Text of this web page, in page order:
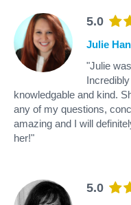
5.0
Julie
"Julie
knowledgable and kind.
any of my questions,
amazing and I will
her!"
5.0